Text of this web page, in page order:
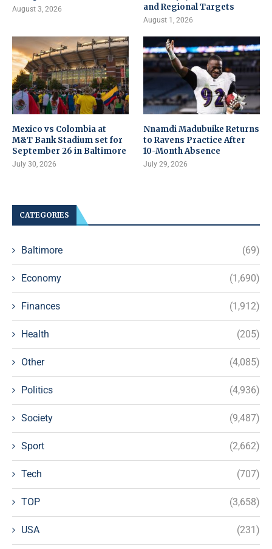
August 3, 2026
and Regional Targets
August 1, 2026
Mexico vs Colombia at
M&T Bank Stadium set for
September 26 in Baltimore
July 30, 2026
Nnamdi Madubuike Returns
to Ravens Practice After
10-Month Absence
July 29, 2026
CATEGORIES
Baltimore (69)
Economy (1,690)
Finances (1,912)
Health (205)
Other (4,085)
Politics (4,936)
Society (9,487)
Sport (2,662)
Tech (707)
TOP (3,658)
USA (231)